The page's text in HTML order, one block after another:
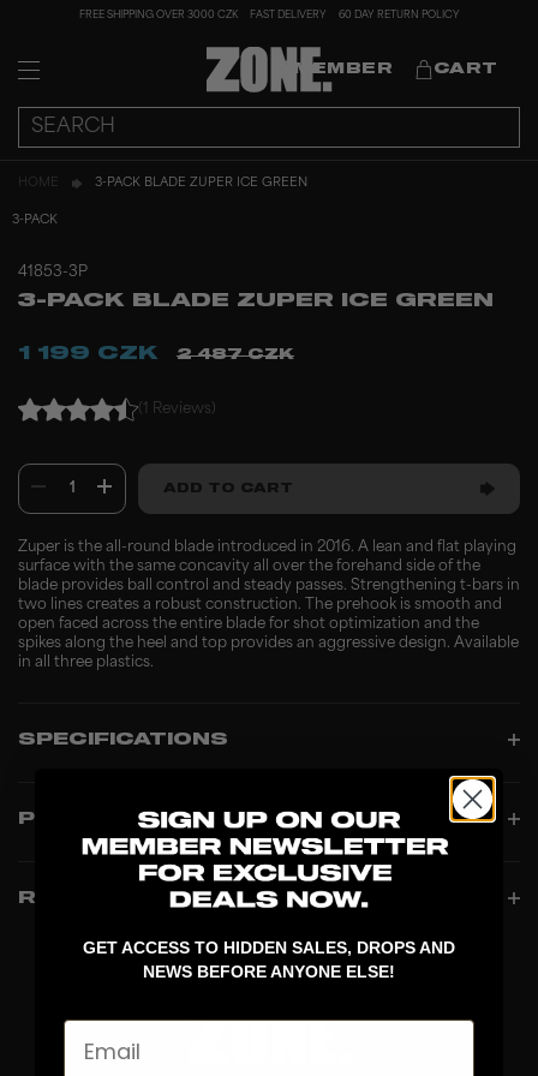
FREE SHIPPING OVER 3000 CZK FAST DELIVERY 60 DAY RETURN POLICY
MEMBER CART
HOME 3-PACK BLADE ZUPER ICE GREEN
3-PACK
41853-3P
3-PACK BLADE ZUPER ICE GREEN
1 199 CZK 2 487 CZK
(1 Reviews)
1 ADD TO CART
Zuper is the all-round blade introduced in 2016. A lean and flat playing
surface with the same concavity all over the forehand side of the
blade provides ball control and steady passes. Strengthening t-bars in
two lines creates a robust construction. The prehook is smooth and
open faced across the entire blade for shot optimization and the
spikes along the heel and top provides an aggressive design. Available
in all three plastics.
SPECIFICATIONS
PRODUCT INFO
REVIEWS
GET ACCESS TO HIDDEN SALES, DROPS AND
NEWS BEFORE ANYONE ELSE!